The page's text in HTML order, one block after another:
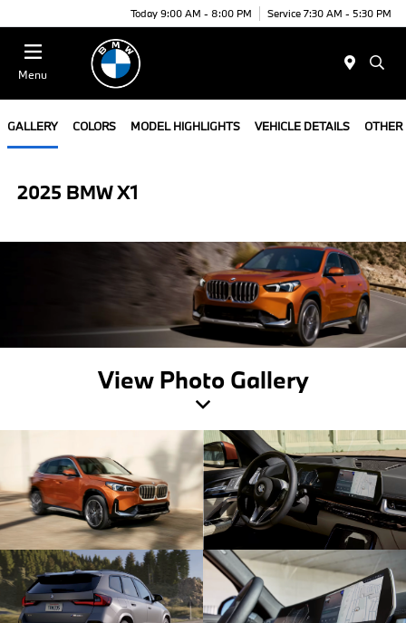
Today 9:00 AM - 8:00 PM Service 7:30 AM - 5:30 PM
Menu
GALLERY COLORS MODEL HIGHLIGHTS VEHICLE DETAILS
2025 BMW X1
View Photo Gallery